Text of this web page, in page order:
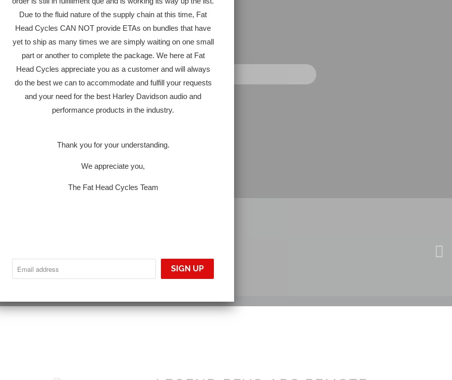
Due to the fluid nature of the supply chain at this time, Fat
Head Cycles CAN NOT provide ETAs on bundles that have
yet to ship as many times we are simply waiting on one small
part or another to complete the package. We here at Fat
Head Cycles appreciate you as a customer and will always
do the best we can to accommodate and fulfill your requests
and your need for the best Harley Davidson audio and
performance products in the industry.
Thank you for your understanding.
We appreciate you,
The Fat Head Cycles Team